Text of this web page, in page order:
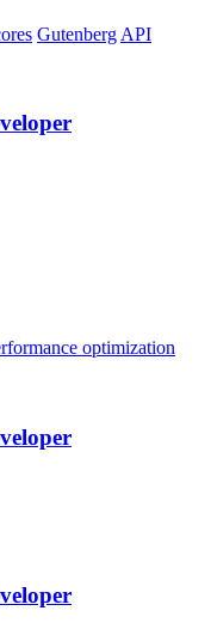
Gutenberg API
optimization